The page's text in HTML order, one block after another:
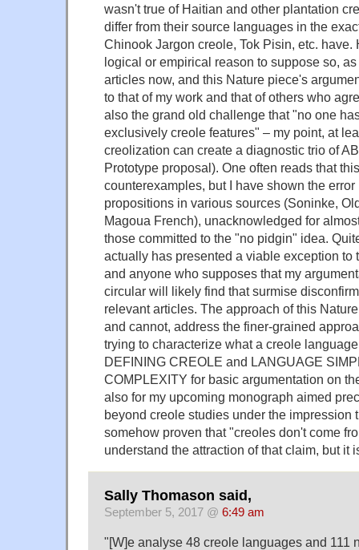
wasn't true of Haitian and other plantation
differ from their source languages in the
Chinook Jargon creole, Tok Pisin, etc. have.
logical or empirical reason to suppose so,
articles now, and this Nature piece's
to that of my work and that of others who
also the grand old challenge that "no one
exclusively creole features" – my point, at
creolization can create a diagnostic trio of
Prototype proposal). One often reads that
counterexamples, but I have shown the
propositions in various sources (Soninke,
Magoua French), unacknowledged for
those committed to the "no pidgin" idea.
actually has presented a viable exception to
and anyone who supposes that my
circular will likely find that surmise
relevant articles. The approach of this
and cannot, address the finer-grained
trying to characterize what a creole
DEFINING CREOLE and LANGUAGE
COMPLEXITY for basic argumentation on
also for my upcoming monograph aimed
beyond creole studies under the impression
somehow proven that "creoles don't come
understand the attraction of that claim, but it
Sally Thomason said,
September 5, 2017 @ 6:49 am
"[W]e analyse 48 creole languages and 111